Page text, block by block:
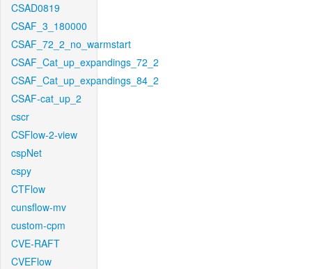
CSAD0819
CSAF_3_180000
CSAF_72_2_no_warmstart
CSAF_Cat_up_expandings_72_2
CSAF_Cat_up_expandings_84_2
CSAF-cat_up_2
cscr
CSFlow-2-view
cspNet
cspy
CTFlow
cunsflow-mv
custom-cpm
CVE-RAFT
CVEFlow